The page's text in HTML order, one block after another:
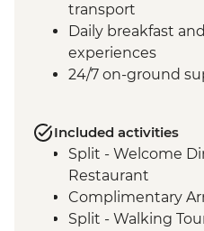
transport
Daily breakfast
experiences
24/7 on-ground
Included activities
Split - Welcome
Restaurant
Complimentary
Split - Walking